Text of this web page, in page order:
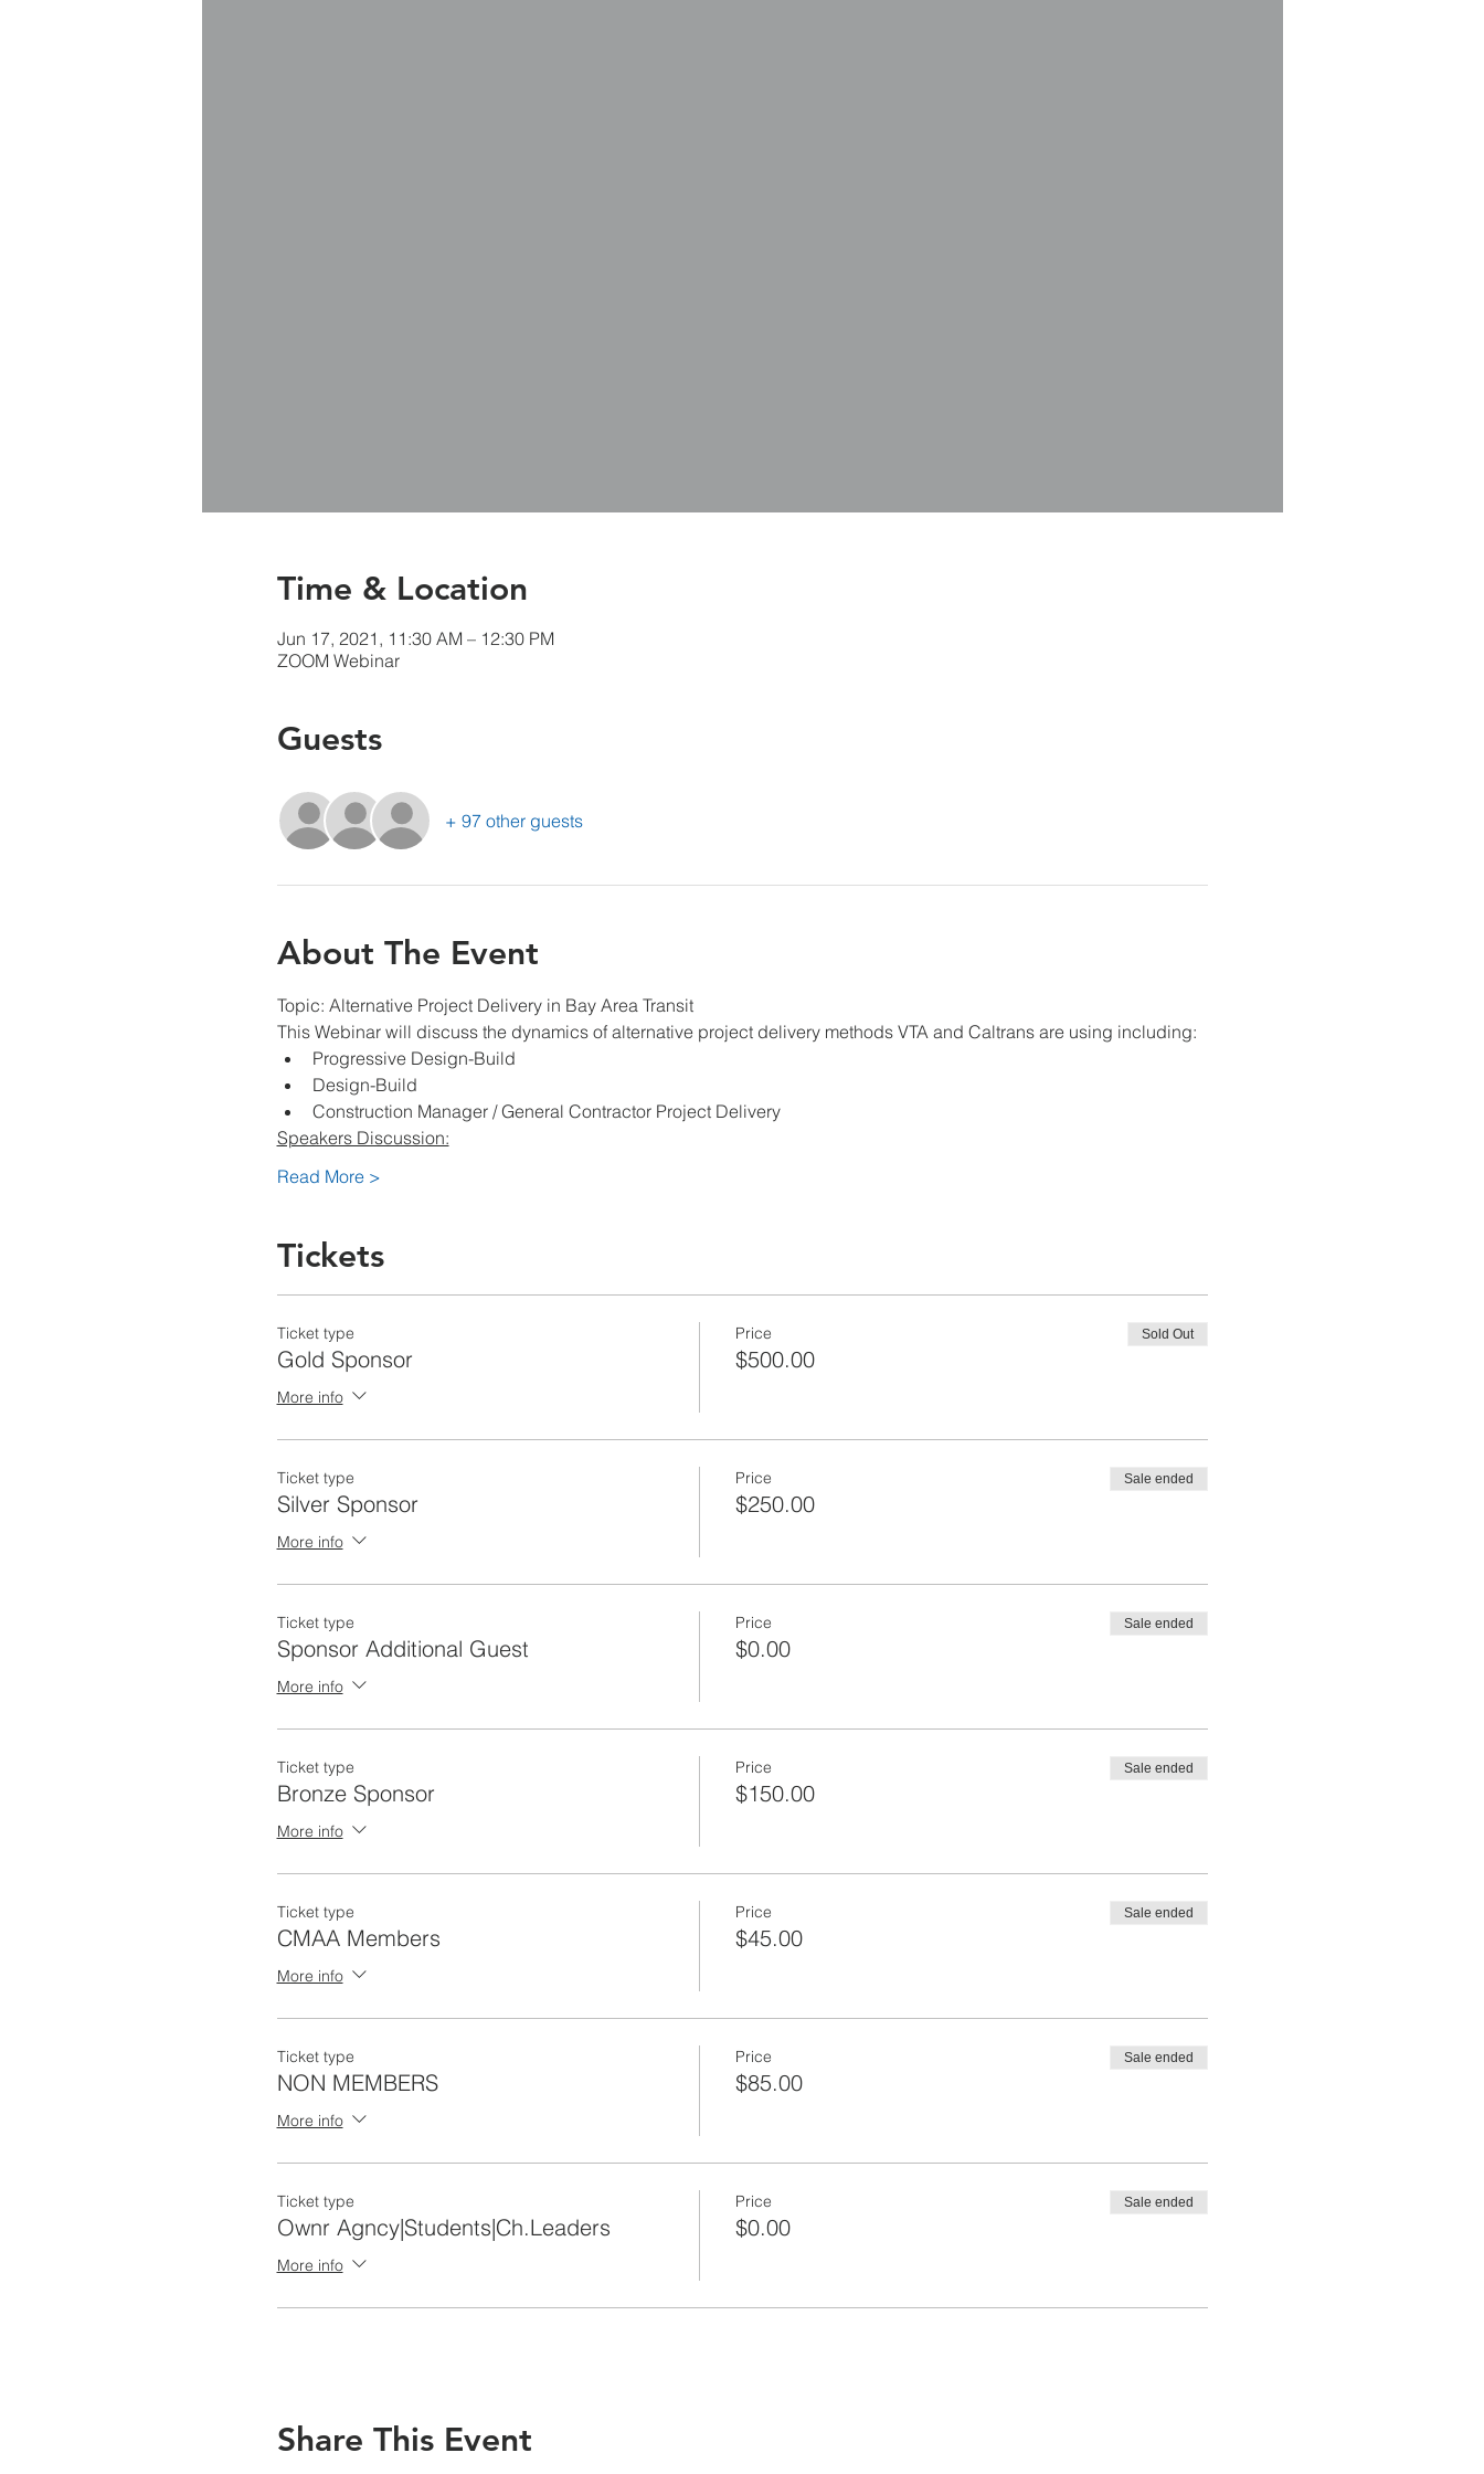
Time & Location
Jun 17, 2021, 11:30 AM – 12:30 PM
ZOOM Webinar
Guests
+ 97 other guests
About The Event
Topic: Alternative Project Delivery in Bay Area Transit
This Webinar will discuss the dynamics of alternative project delivery methods VTA and Caltrans are using including:
Progressive Design-Build
Design-Build
Construction Manager / General Contractor Project Delivery
Speakers Discussion:
Read More >
Tickets
Ticket type
Gold Sponsor
More info
Price
$500.00
Sold Out
Ticket type
Silver Sponsor
More info
Price
$250.00
Sale ended
Ticket type
Sponsor Additional Guest
More info
Price
$0.00
Sale ended
Ticket type
Bronze Sponsor
More info
Price
$150.00
Sale ended
Ticket type
CMAA Members
More info
Price
$45.00
Sale ended
Ticket type
NON MEMBERS
More info
Price
$85.00
Sale ended
Ticket type
Ownr Agncy|Students|Ch.Leaders
More info
Price
$0.00
Sale ended
Share This Event